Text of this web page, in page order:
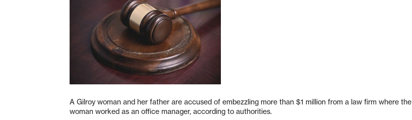
A Gilroy woman and her father are accused of embezzling more than $1 million from a law firm where the
woman worked as an office manager, according to authorities.